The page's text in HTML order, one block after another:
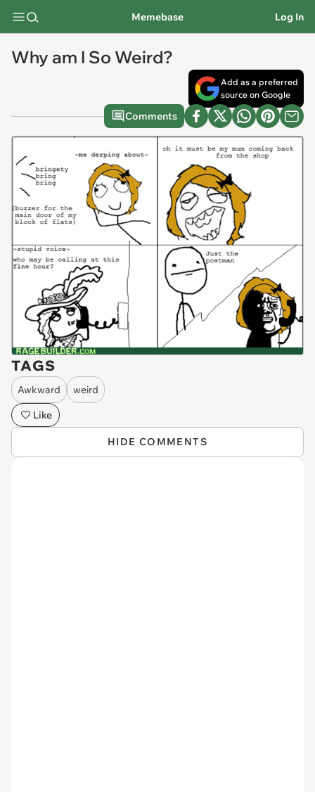
Memebase Log In
Why am I So Weird?
Add as a preferred
source on Google
Comments
TAGS
Awkward
weird
Like
HIDE COMMENTS